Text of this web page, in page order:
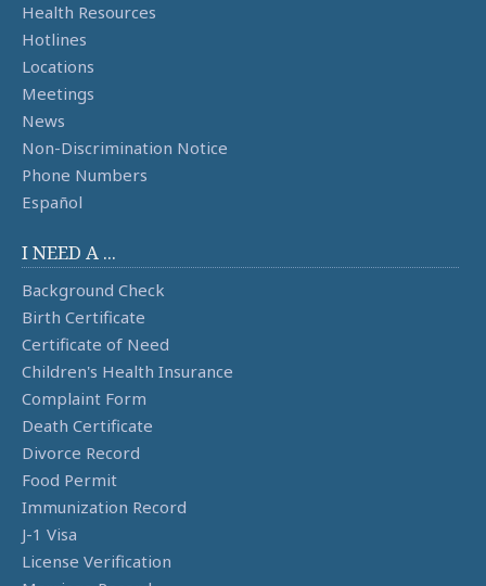
Health Resources
Hotlines
Locations
Meetings
News
Non-Discrimination Notice
Phone Numbers
Español
I NEED A ...
Background Check
Birth Certificate
Certificate of Need
Children's Health Insurance
Complaint Form
Death Certificate
Divorce Record
Food Permit
Immunization Record
J-1 Visa
License Verification